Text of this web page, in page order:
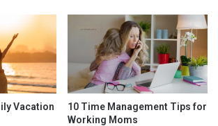
Vacation
10 Time Management Tips for
Working Moms